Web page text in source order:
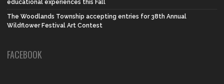
educational experiences this Fall
The Woodlands Township accepting entries for 38th Annual
Wildflower Festival Art Contest
FACEBOOK